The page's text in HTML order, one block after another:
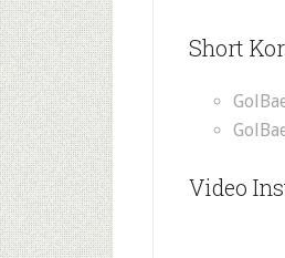
Short
Video